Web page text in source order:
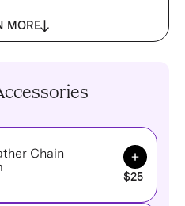
MORE
Chain
Add to
$25